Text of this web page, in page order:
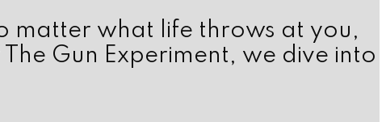
matter what life throws at you,
Gun Experiment, we dive into